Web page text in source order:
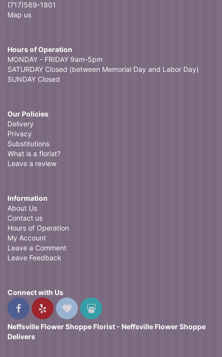
(717)569-1801
Map us
Hours of Operation
MONDAY - FRIDAY 9am-5pm
SATURDAY Closed (between Memorial Day and Labor Day)
SUNDAY Closed
Our Policies
Delivery
Privacy
Substitutions
What is a florist?
Leave a review
Information
About Us
Contact us
Hours of Operation
My Account
Leave a Comment
Leave Feedback
Connect with Us
Neffsville Flower Shoppe Florist - Neffsville Flower Shoppe
Delivers